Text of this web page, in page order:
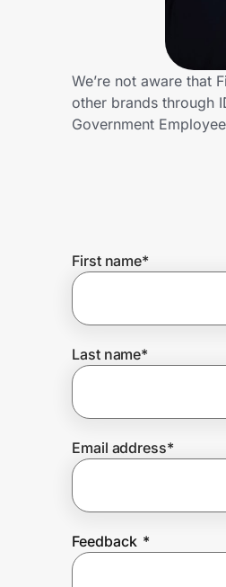
Get the extension
Join Us
Prove it's you.
Create Wallet
We’re not aware that
other brands through
Government
First name*
Last name*
Email address*
Feedback *